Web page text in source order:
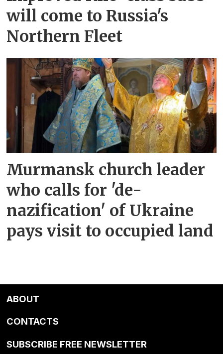
will come to Russia's
Northern Fleet
Murmansk church leader
who calls for 'de-
nazification' of Ukraine
pays visit to occupied land
ABOUT
CONTACTS
SUBSCRIBE FREE NEWSLETTER